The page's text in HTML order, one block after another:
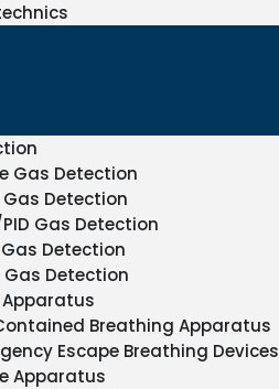
Gas Detection
Detection
Gas Detection
Detection
Gas Detection
Breathing Apparatus
Escape Breathing Devices
Apparatus